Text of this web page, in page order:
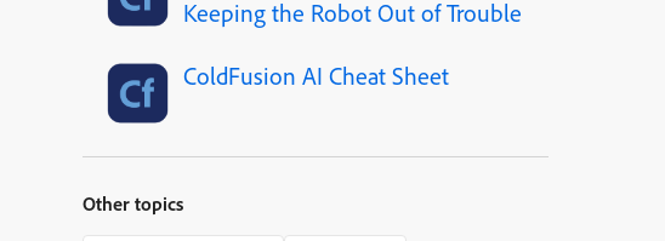
Keeping the Robot Out of Trouble
ColdFusion AI Cheat Sheet
Other topics